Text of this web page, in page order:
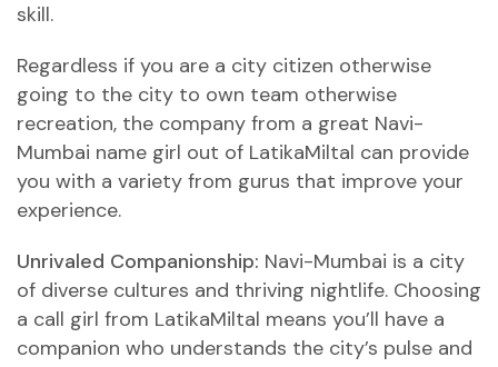
skill.
Regardless if you are a city citizen otherwise
going to the city to own team otherwise
recreation, the company from a great Navi-
Mumbai name girl out of LatikaMiltal can provide
you with a variety from gurus that improve your
experience.
Unrivaled Companionship: Navi-Mumbai is a city
of diverse cultures and thriving nightlife. Choosing
a call girl from LatikaMiltal means you’ll have a
companion who understands the city’s pulse and